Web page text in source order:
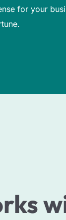
for your